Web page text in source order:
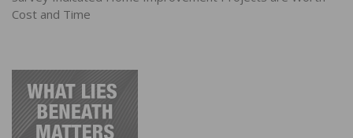
Cost and Time